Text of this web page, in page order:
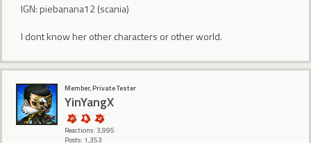
IGN: piebanana12 (scania)
I dont know her other characters or other world.
Member, Private Tester
YinYangX
Reactions: 3,995
Posts: 1,353